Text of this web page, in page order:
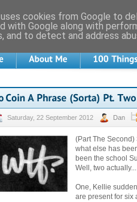
Saturday, 22 September 2012 Dan
(Part The
what else has
been the school
Well, two actually...
One, Kellie
are present for six
cookies from Google to
with Google along with
and to detect and address